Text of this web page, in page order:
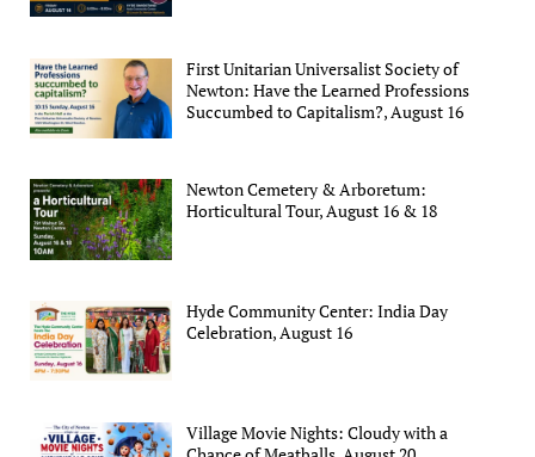
First Unitarian Universalist Society of
Newton: Have the Learned Professions
Succumbed to Capitalism?, August 16
Newton Cemetery & Arboretum:
Horticultural Tour, August 16 & 18
Hyde Community Center: India Day
Celebration, August 16
Village Movie Nights: Cloudy with a